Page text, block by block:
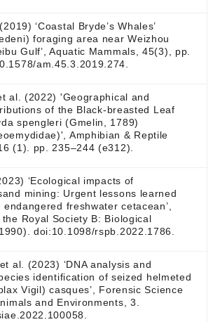
‘Coastal Bryde’s Whales’
foraging area near Weizhou
Gulf’, Aquatic Mammals, 45(3), pp.
am.45.3.2019.274.
al. (2022) 'Geographical and
of the Black-breasted Leaf
spengleri (Gmelin, 1789)
Amphibian & Reptile
(1). pp. 235–244 (e312).
‘Ecological impacts of
mining: Urgent lessons learned
freshwater cetacean’,
Royal Society B: Biological
doi:10.1098/rspb.2022.1786.
al. (2023) ‘DNA analysis and
identification of seized helmeted
Vigil) casques’, Forensic Science
and Environments, 3.